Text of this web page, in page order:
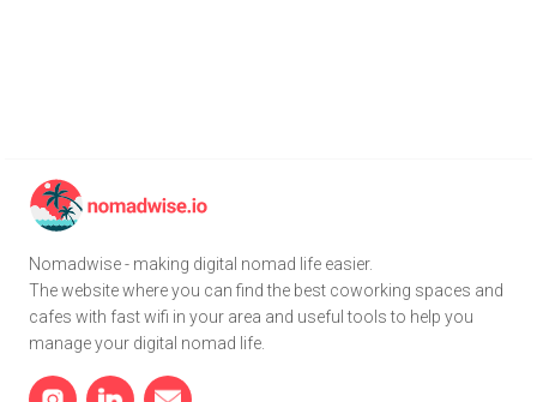
Nomadwise - making digital nomad life easier.
The website where you can find the best coworking spaces and
cafes with fast wifi in your area and useful tools to help you
manage your digital nomad life.